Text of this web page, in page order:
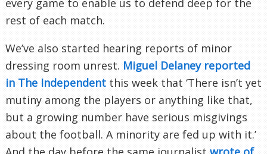
every game to enable us to defend deep for the
rest of each match.
We’ve also started hearing reports of minor
dressing room unrest. Miguel Delaney reported
in The Independent this week that ‘There isn’t yet
mutiny among the players or anything like that,
but a growing number have serious misgivings
about the football. A minority are fed up with it.’